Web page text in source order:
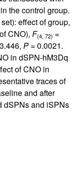
the control group.
effect of group,
CNO), F(4, 72) =
P =0.0021.
in dSPN-hM3Dq
of CNO in
traces of
and after
dSPNs and iSPNs